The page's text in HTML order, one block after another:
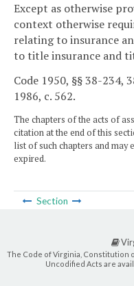
Except as otherwise
context otherwise
relating to insurance
to title insurance and
Code 1950, §§ 38-234,
1986, c. 562.
The chapters of the acts of
citation at the end of this
list of such chapters and may
expired.
Section
The Code of Virginia, Constitution
Uncodified Acts are